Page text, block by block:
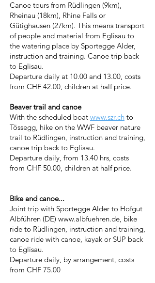
Canoe tours from Rüdlingen (9km),
Rheinau (18km), Rhine Falls or
Gütighausen (27km). This means transport
of people and material from Eglisau to
the watering place by Sportegge Alder,
instruction and training. Canoe trip back
to Eglisau.
Departure daily at 10.00 and 13.00, costs
from CHF 42.00, children at half price.
Beaver trail and canoe
With the scheduled boat www.szr.ch to
Tössegg, hike on the WWF beaver nature
trail to Rüdlingen, instruction and training,
canoe trip back to Eglisau.
Departure daily, from 13.40 hrs, costs
from CHF 50.00, children at half price.
Bike and canoe...
Joint trip with Sportegge Alder to Hofgut
Albführen (DE) www.albfuehren.de, bike
ride to Rüdlingen, instruction and training,
canoe ride with canoe, kayak or SUP back
to Eglisau.
Departure daily, by arrangement, costs
from CHF 75.00